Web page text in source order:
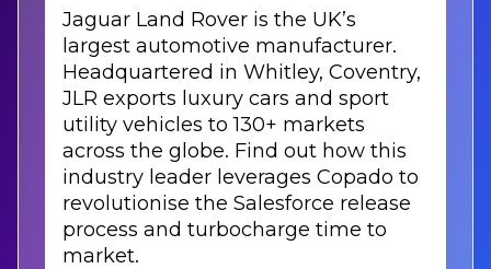
Jaguar Land Rover is the UK’s
largest automotive manufacturer.
Headquartered in Whitley, Coventry,
JLR exports luxury cars and sport
utility vehicles to 130+ markets
across the globe. Find out how this
industry leader leverages Copado to
revolutionise the Salesforce release
process and turbocharge time to
market.